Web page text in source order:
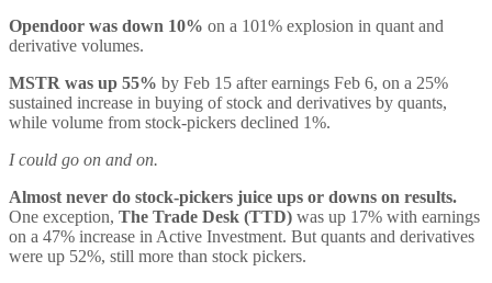
Opendoor was down 10% on a 101% explosion in quant and
derivative volumes.
MSTR was up 55% by Feb 15 after earnings Feb 6, on a 25%
sustained increase in buying of stock and derivatives by quants,
while volume from stock-pickers declined 1%.
I could go on and on.
Almost never do stock-pickers juice ups or downs on results.
One exception, The Trade Desk (TTD) was up 17% with earnings
on a 47% increase in Active Investment. But quants and derivatives
were up 52%, still more than stock pickers.